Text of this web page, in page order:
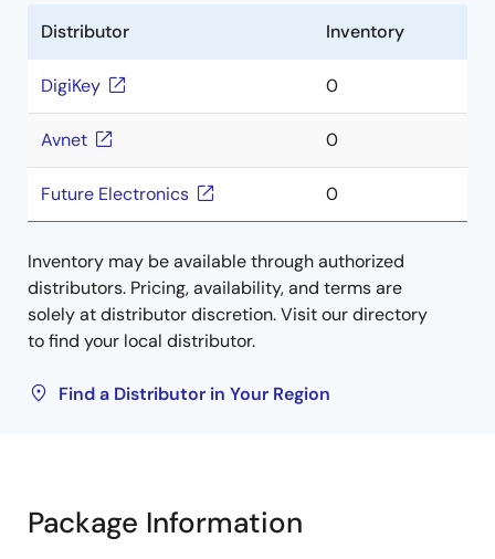
Distributor Inventory
DigiKey 0
Avnet 0
Future Electronics 0
Inventory may be available through authorized
distributors. Pricing, availability, and terms are
solely at distributor discretion. Visit our directory
to find your local distributor.
Find a Distributor in Your Region
Package Information